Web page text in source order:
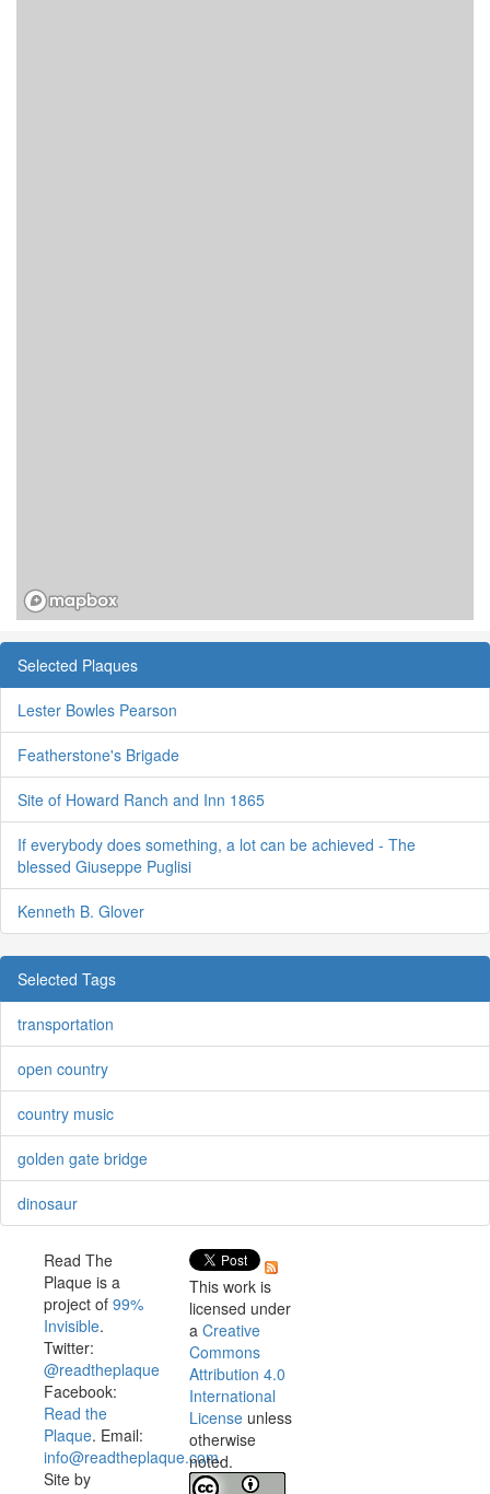
Selected Plaques
Lester Bowles Pearson
Featherstone's Brigade
Site of Howard Ranch and Inn 1865
If everybody does something, a lot can be achieved - The
blessed Giuseppe Puglisi
Kenneth B. Glover
Selected Tags
transportation
open country
country music
golden gate bridge
dinosaur
Read The
Plaque is a
project of 99%
Invisible.
Twitter:
@readtheplaque
Facebook:
Read the
Plaque. Email:
info@readtheplaque.com.
Site by
This work is
licensed under
a Creative
Commons
Attribution 4.0
International
License unless
otherwise
noted.